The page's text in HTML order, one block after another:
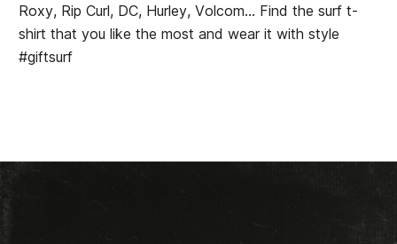
Roxy, Rip Curl, DC, Hurley, Volcom... Find the surf t-
shirt that you like the most and wear it with style
#giftsurf